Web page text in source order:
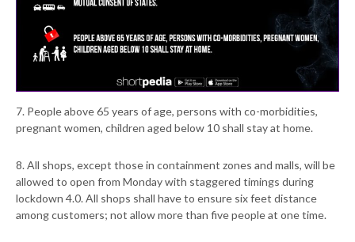
7. People above 65 years of age, persons with co-morbidities,
pregnant women, children aged below 10 shall stay at home.
8. All shops, except those in containment zones and malls, will be
allowed to open from Monday with staggered timings during
lockdown 4.0. All shops shall have to ensure six feet distance
among customers; not allow more than five people at one time.